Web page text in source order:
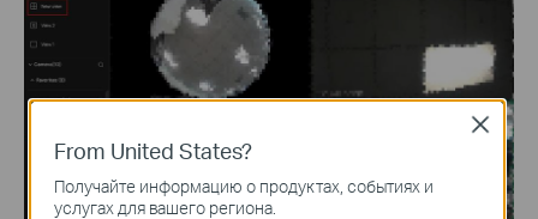
From United States?
Получайте информацию о продуктах, событиях и
услугах для вашего региона.
Close